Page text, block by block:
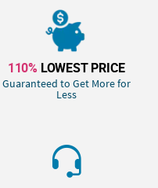
110% LOWEST PRICE
Guaranteed to Get More for
Less